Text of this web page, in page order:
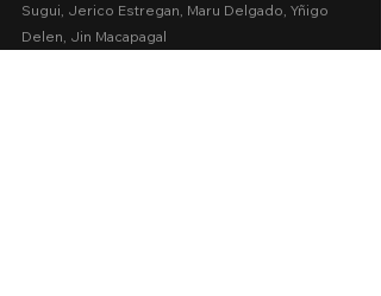
Sugui, Jerico Estregan, Maru Delgado, Yñigo
Delen, Jin Macapagal